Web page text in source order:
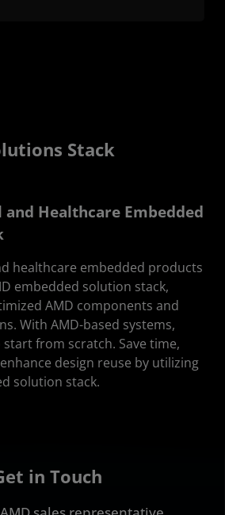
Stack
Healthcare Embedded
healthcare embedded products
embedded solution stack,
AMD components and
With AMD-based systems,
from scratch. Save time,
design reuse by utilizing
solution stack.
in Touch